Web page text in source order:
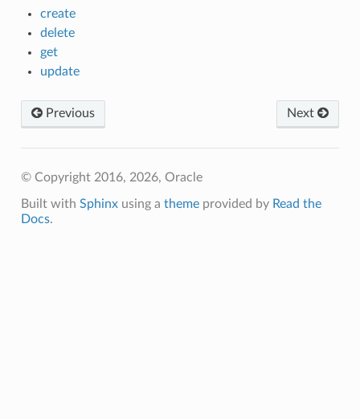
create
delete
get
update
Next
Previous
© Copyright 2016, 2026, Oracle
Built with Sphinxusing a themeprovided by Read the
Docs.